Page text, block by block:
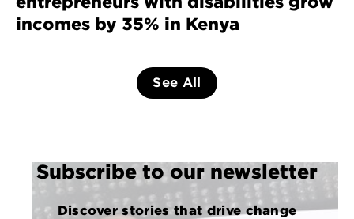
incomes by 35% in Kenya
See All
Subscribe to our newsletter
Discover stories that drive change